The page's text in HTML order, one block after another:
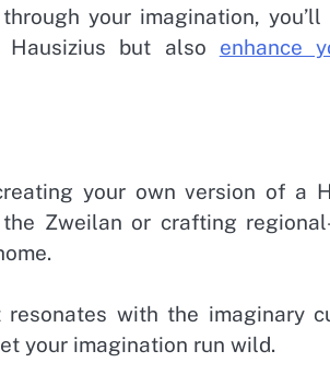
your imagination,
but also enhance
your own version of a
Zweilan or crafting
with the imaginary
your imagination run wild.